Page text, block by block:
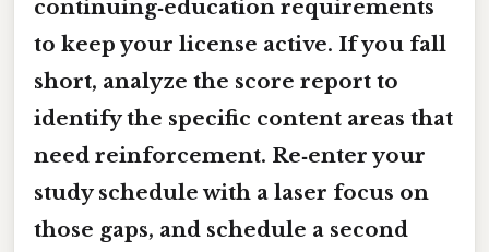
continuing‑education requirements
to keep your license active. If you fall
short, analyze the score report to
identify the specific content areas that
need reinforcement. Re‑enter your
study schedule with a laser focus on
those gaps, and schedule a second